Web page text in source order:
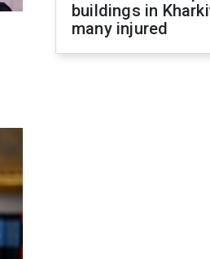
buildings in
many injured